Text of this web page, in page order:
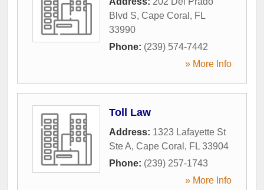
Blvd S, Cape Coral , FL
33990
Phone: (239) 574-7442
» More Info
Toll Law
Address: 1323 Lafayette St
Ste A, Cape Coral , FL 33904
Phone: (239) 257-1743
» More Info